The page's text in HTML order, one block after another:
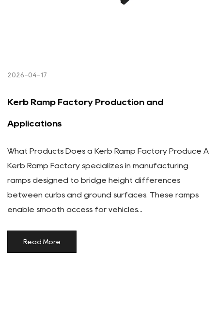
2026-04-17
Kerb Ramp Factory Production and
Applications
What Products Does a Kerb Ramp Factory Produce A
Kerb Ramp Factory specializes in manufacturing
ramps designed to bridge height differences
between curbs and ground surfaces. These ramps
enable smooth access for vehicles...
Read More